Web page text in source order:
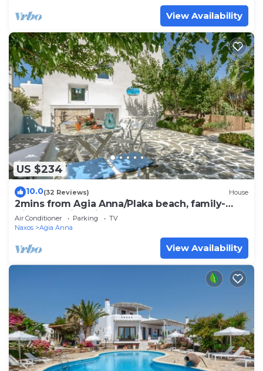
View Availability
US $234
10.0(32 Reviews) House
2mins from Agia Anna/Plaka beach, family-
friendly, quiet with backyard + garden
Air Conditioner Parking
TV
Naxos
Agia Anna
View Availability